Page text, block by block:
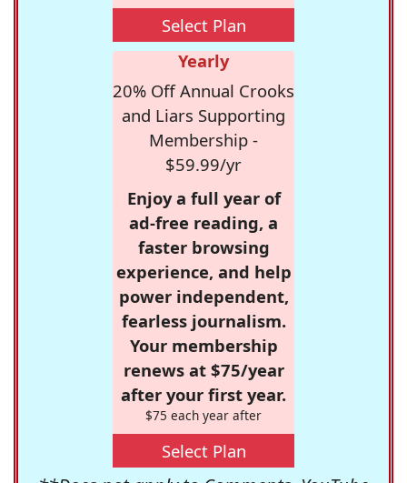
Select Plan
Yearly
20% Off Annual Crooks
and Liars Supporting
Membership -
$59.99/yr
Enjoy a full year of
ad-free reading, a
faster browsing
experience, and help
power independent,
fearless journalism.
Your membership
renews at $75/year
after your first year.
$75 each year after
Select Plan